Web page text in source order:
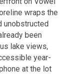
wraps the
unobstructed
been
lake views,
year-
at the lot